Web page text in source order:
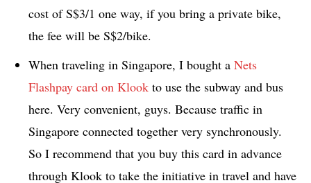
cost of S$3/1 one way, if you bring a private bike,
the fee will be S$2/bike.
When traveling in Singapore, I bought a Nets
Flashpay card on Klook to use the subway and bus
here. Very convenient, guys. Because traffic in
Singapore connected together very synchronously.
So I recommend that you buy this card in advance
through Klook to take the initiative in travel and have